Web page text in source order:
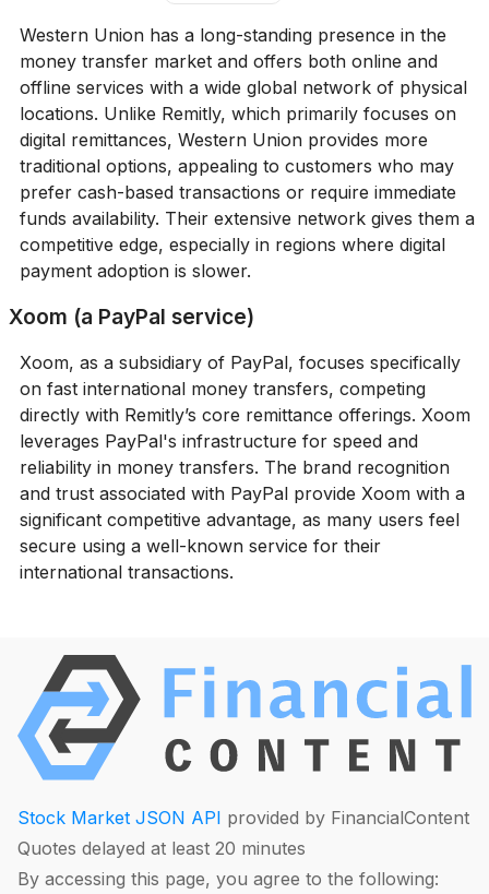
Western Union has a long-standing presence in the
money transfer market and offers both online and
offline services with a wide global network of physical
locations. Unlike Remitly, which primarily focuses on
digital remittances, Western Union provides more
traditional options, appealing to customers who may
prefer cash-based transactions or require immediate
funds availability. Their extensive network gives them a
competitive edge, especially in regions where digital
payment adoption is slower.
Xoom (a PayPal service)
Xoom, as a subsidiary of PayPal, focuses specifically
on fast international money transfers, competing
directly with Remitly’s core remittance offerings. Xoom
leverages PayPal's infrastructure for speed and
reliability in money transfers. The brand recognition
and trust associated with PayPal provide Xoom with a
significant competitive advantage, as many users feel
secure using a well-known service for their
international transactions.
Stock Market JSON API provided by FinancialContent
Quotes delayed at least 20 minutes
By accessing this page, you agree to the following: